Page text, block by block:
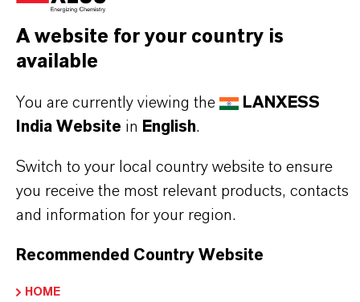
CHOOSE LEGAL AREA
CHOOSE LANGUAGE
A website for your country is
available
You are currently viewing the
LANXESS
India Website in English.
Switch to your local country website to ensure
you receive the most relevant products, contacts
and information for your region.
Recommended Country Website
HOME